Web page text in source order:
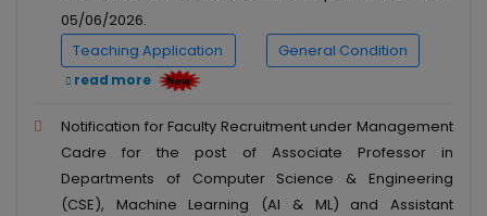
05/06/2026.
Teaching Application General Condition
read more
Notification for Faculty Recruitment under Management
Cadre for the post of Associate Professor in
Departments of Computer Science & Engineering
(CSE), Machine Learning (AI & ML) and Assistant